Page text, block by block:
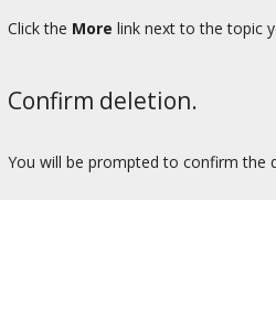
Click the More link next to the topic
Confirm deletion.
You will be prompted to confirm the